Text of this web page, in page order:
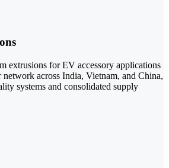
extrusions for EV accessory applications
network across India, Vietnam, and China,
systems and consolidated supply